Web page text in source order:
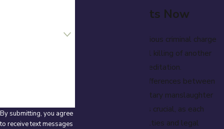
Defense Starts Now
Manslaughter is a serious criminal charge
involving the unlawful killing of another
person without premeditation.
Understanding the differences between
voluntary and involuntary manslaughter
under California law is crucial, as each
carries different penalties and legal
By submitting, you agree
to receive text messages